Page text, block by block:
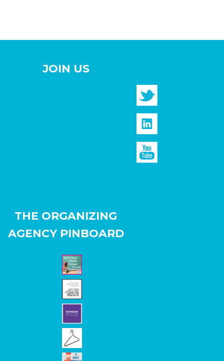
JOIN US
THE ORGANIZING
AGENCY PINBOARD